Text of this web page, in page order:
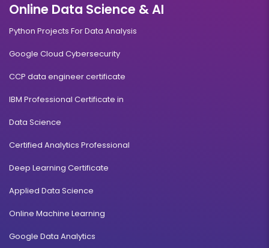
Online Data Science & AI
Python Projects For Data Analysis
Google Cloud Cybersecurity
CCP data engineer certificate
IBM Professional Certificate in
Data Science
Certified Analytics Professional
Deep Learning Certificate
Applied Data Science
Online Machine Learning
Google Data Analytics